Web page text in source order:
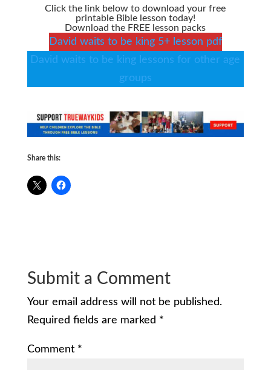
Click the link below to download your free
printable Bible lesson today!
Download the FREE lesson packs
David waits to be king 5+ lesson pdf
David waits to be king lessons for other age
groups
Share this:
Submit a Comment
Your email address will not be published.
Required fields are marked *
Comment *